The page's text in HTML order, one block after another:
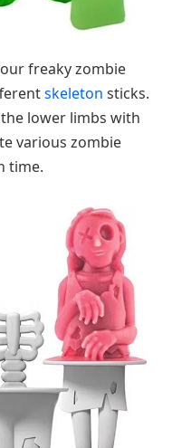
freaky zombie
skeleton sticks.
lower limbs with
various zombie
time.